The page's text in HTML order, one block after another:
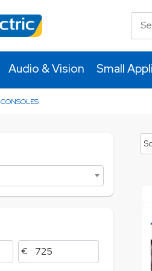
Audio & Vision Small
CONSOLES
€